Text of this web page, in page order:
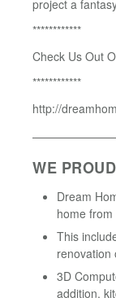
project a
************
Check Us Out
************
http://
WE
Dream
home
This
renovation
3D
addition,